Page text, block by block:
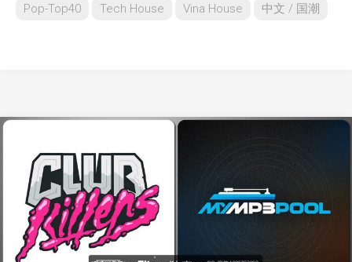
Pop-Top40
Tech House Vina House 中文 / 国潮